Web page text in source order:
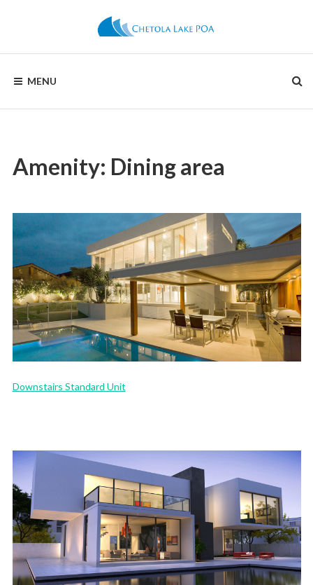
LAKE
POA
MENU
Amenity: Dining area
Downstairs Standard Unit